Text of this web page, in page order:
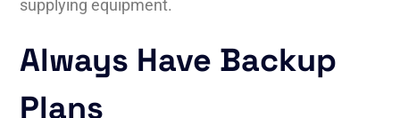
supplying equipment.
Always Have Backup
Plans